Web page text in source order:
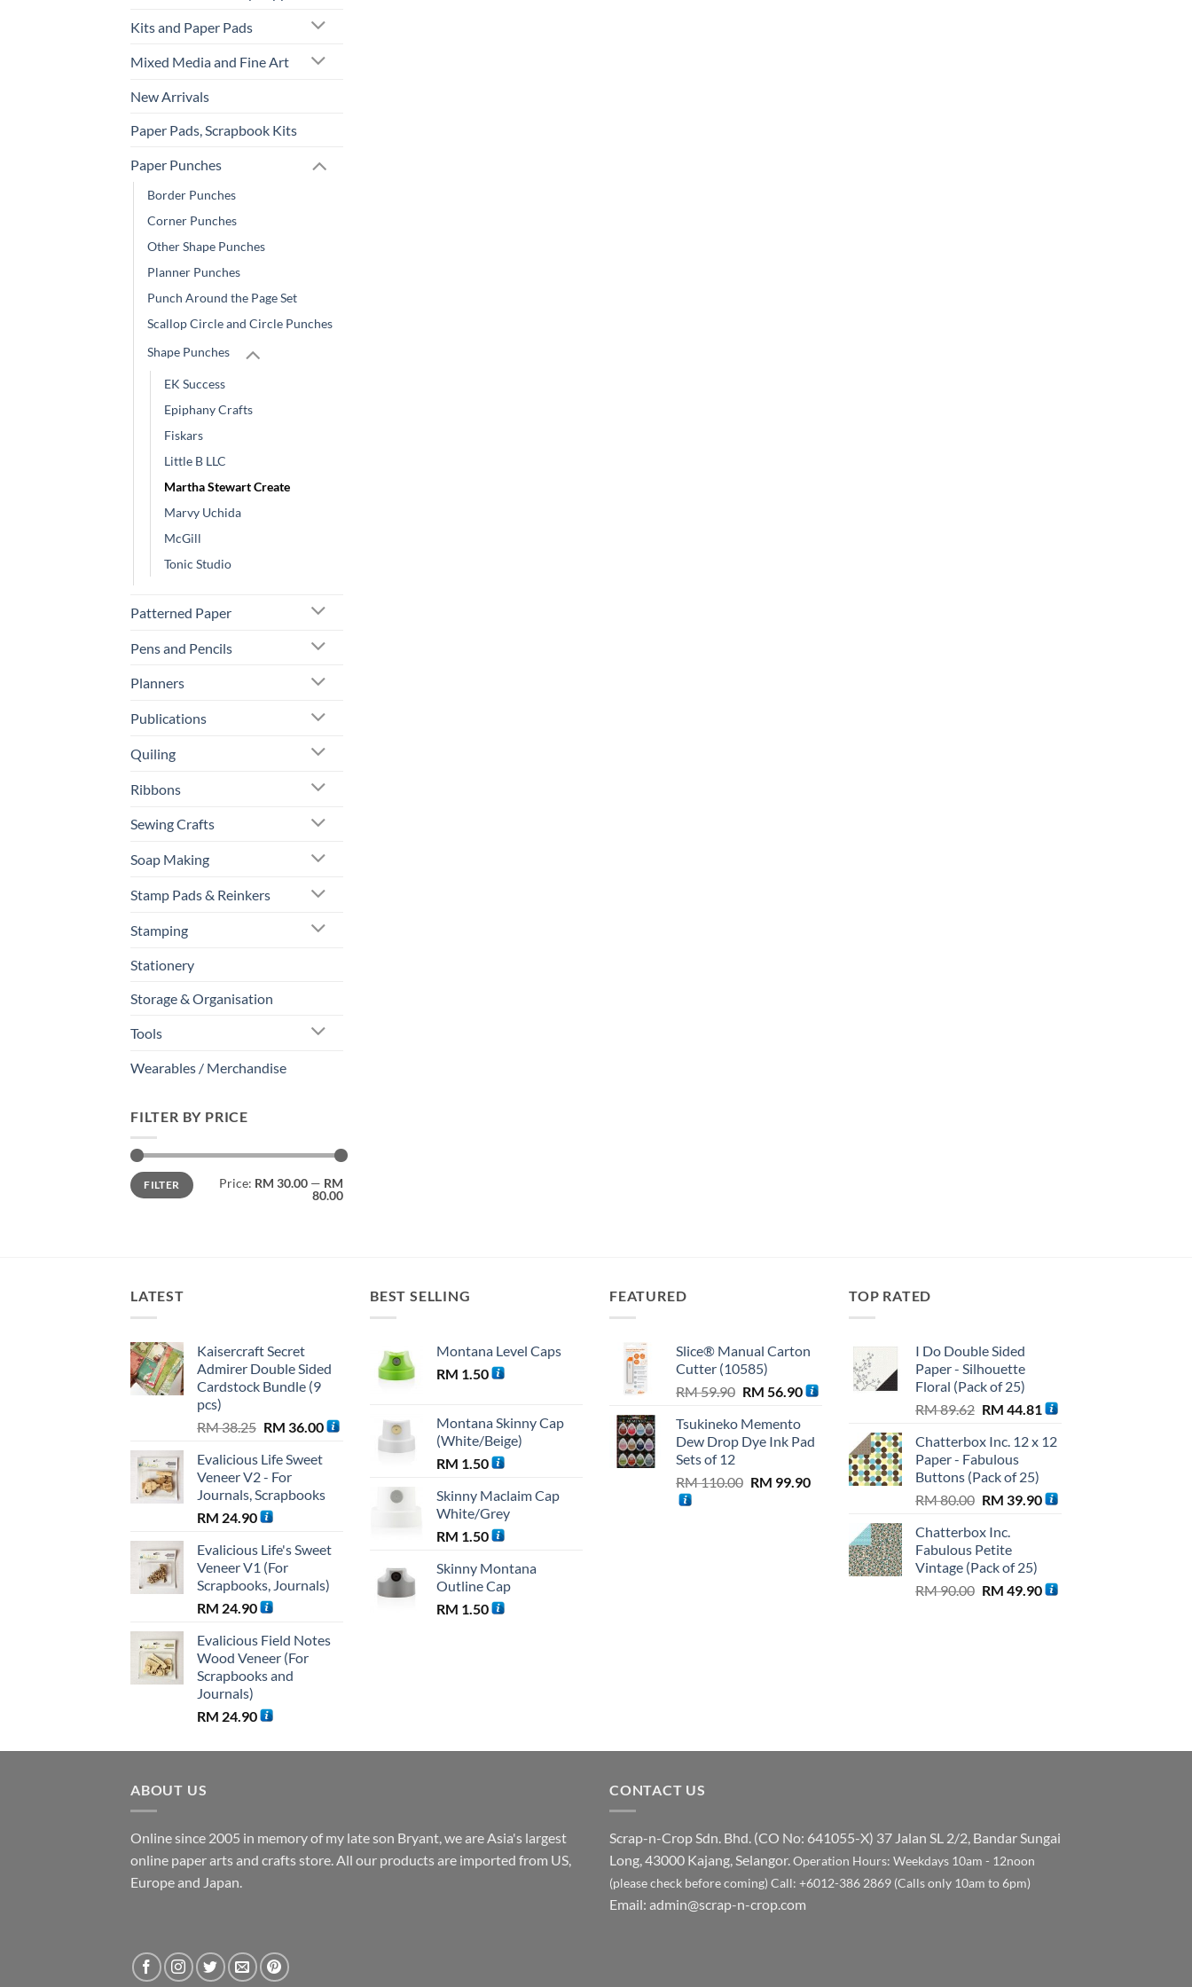
Kits and Paper Pads
Mixed Media and Fine Art
New Arrivals
Paper Pads, Scrapbook Kits
Paper Punches
Border Punches
Corner Punches
Other Shape Punches
Planner Punches
Punch Around the Page Set
Scallop Circle and Circle Punches
Shape Punches
EK Success
Epiphany Crafts
Fiskars
Little B LLC
Martha Stewart Create
Marvy Uchida
McGill
Tonic Studio
Patterned Paper
Pens and Pencils
Planners
Publications
Quiling
Ribbons
Sewing Crafts
Soap Making
Stamp Pads & Reinkers
Stamping
Stationery
Storage & Organisation
Tools
Wearables / Merchandise
FILTER BY PRICE
Min
price
Max
priceFILTER Price: RM 30.00 — RM
80.00
LATEST
Kaisercraft Secret
Admirer Double Sided
Cardstock Bundle (9
pcs)
RM38.25 Original
was:
RM 38.25.
RM 36.00Current
is:
Evalicious Life Sweet
Veneer V2 - For
Journals, Scrapbooks
RM 24.90
Evalicious Life's Sweet
Veneer V1 (For
Scrapbooks, Journals)
RM 24.90
Evalicious Field Notes
Wood Veneer (For
Scrapbooks and
Journals)
RM 24.90
BEST SELLING
Montana Level Caps
RM 1.50
Montana Skinny Cap
(White/Beige)
RM 1.50
Skinny Maclaim Cap
White/Grey
RM 1.50
Skinny Montana
Outline Cap
RM 1.50
FEATURED
Slice® Manual Carton
Cutter (10585)
RM59.90 Original
was:
RM 59.90.
RM 56.90Current
RM 56.90.
Tsukineko Memento
Dew Drop Dye Ink Pad
Sets of 12
RM110.00 Original
RM 99.90Current
RM 99.90.
TOP RATED
I Do Double Sided
Paper - Silhouette
Floral (Pack of 25)
RM89.62 Original
was:
RM 89.62.
RM 44.81 Current
is:
Chatterbox Inc. 12 x 12
Paper - Fabulous
Buttons (Pack of 25)
RM80.00 Original
was:
RM 80.00.
RM 39.90Current
Chatterbox Inc.
Fabulous Petite
Vintage (Pack of 25)
RM90.00 Original
RM 49.90Current
ABOUT US
Online since 2005 in memory of my late son Bryant, we are Asia's largest
online paper arts and crafts store. All our products are imported from US,
Europe and Japan.
CONTACT US
Scrap-n-Crop Sdn. Bhd. (CO No: 641055-X) 37 Jalan SL 2/2, Bandar Sungai
Long, 43000 Kajang, Selangor.Operation Hours: Weekdays 10am - 12noon
(please check before coming) Call: +6012-386 2869 (Calls only 10am to 6pm)
Email: admin@scrap-n-crop.com